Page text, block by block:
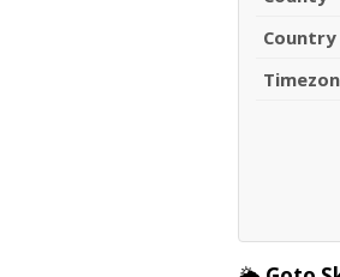
Country